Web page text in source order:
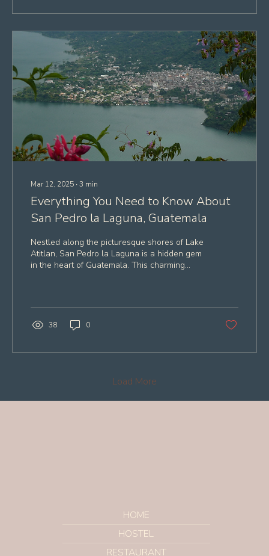
Mar 12, 2025 ∙3 min
Everything You Need to Know About
San Pedro la Laguna, Guatemala
Nestled along the picturesque shores of Lake
Atitlan, San Pedro la Laguna is a hidden gem
in the heart of Guatemala. This charming...
38 0
Load More
HOME
HOSTEL
RESTAURANT